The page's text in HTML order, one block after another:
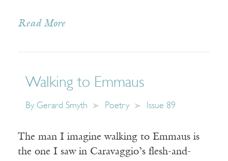
Read More
Walking to Emmaus
By Gerard Smyth Poetry Issue 89
The man I imagine walking to Emmaus is
the one I saw in Caravaggio’s flesh-and-